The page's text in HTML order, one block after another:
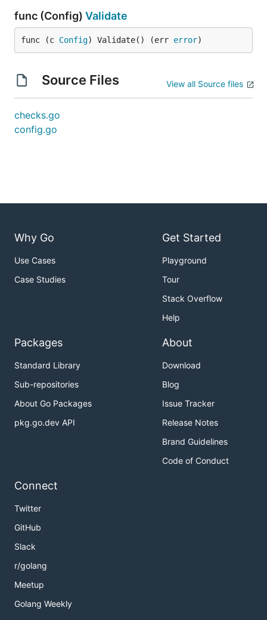
func (Config) Validate
func (c Config) Validate() (err error)
Source Files View all Source files
checks.go
config.go
Why Go
Use Cases
Case Studies
Get Started
Playground
Tour
Stack Overflow
Help
Packages
Standard Library
Sub-repositories
About Go Packages
pkg.go.dev API
About
Download
Blog
Issue Tracker
Release Notes
Brand Guidelines
Code of Conduct
Connect
Twitter
GitHub
Slack
r/golang
Meetup
Golang Weekly